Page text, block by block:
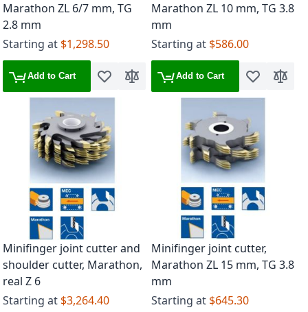
Marathon ZL 6/7 mm, TG
2.8 mm
Starting at $1,298.50
Add to Cart Add to Wish List
Add to Compare
Marathon ZL 10 mm, TG 3.8
mm
Starting at $586.00
Add to Cart Add to Wish
Add
Minifinger joint cutter and
shoulder cutter, Marathon,
real Z 6
Starting at $3,264.40
Minifinger joint cutter,
Marathon ZL 15 mm, TG 3.8
mm
Starting at $645.30